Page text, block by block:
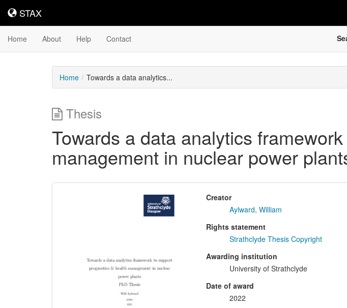
STAX
STAX
Home About Help Contact
Home Towards a data analytics...
Thesis
Towards a data analytics
management in nuclear power
Downloadable
Creator
Aylward, William
Rights statement
Strathclyde Thesis Copyright
Awarding institution
University of Strathclyde
Date of award
2022